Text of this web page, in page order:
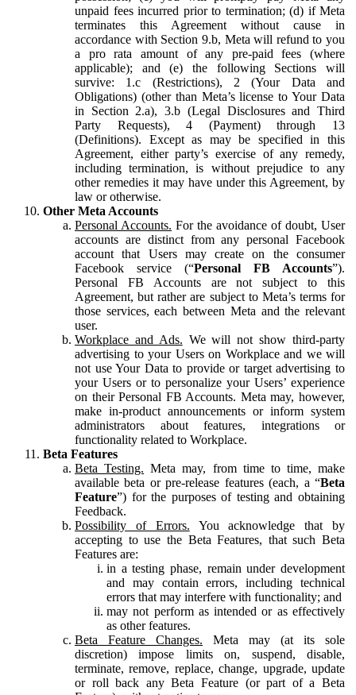
unpaid fees incurred prior to termination; (d) if Meta
terminates this Agreement without cause in
accordance with Section 9.b, Meta will refund to you
a pro rata amount of any pre-paid fees (where
applicable); and (e) the following Sections will
survive: 1.c (Restrictions), 2 (Your Data and
Obligations) (other than Meta’s license to Your Data
in Section 2.a), 3.b (Legal Disclosures and Third
Party Requests), 4 (Payment) through 13
(Definitions). Except as may be specified in this
Agreement, either party’s exercise of any remedy,
including termination, is without prejudice to any
other remedies it may have under this Agreement, by
law or otherwise.
Other Meta Accounts
Personal Accounts. For the avoidance of doubt, User
accounts are distinct from any personal Facebook
account that Users may create on the consumer
Facebook service (“Personal FB Accounts”).
Personal FB Accounts are not subject to this
Agreement, but rather are subject to Meta’s terms for
those services, each between Meta and the relevant
user.
Workplace and Ads. We will not show third-party
advertising to your Users on Workplace and we will
not use Your Data to provide or target advertising to
your Users or to personalize your Users’ experience
on their Personal FB Accounts. Meta may, however,
make in-product announcements or inform system
administrators about features, integrations or
functionality related to Workplace.
Beta Features
Beta Testing. Meta may, from time to time, make
available beta or pre-release features (each, a “Beta
Feature”) for the purposes of testing and obtaining
Feedback.
Possibility of Errors. You acknowledge that by
accepting to use the Beta Features, that such Beta
Features are:
in a testing phase, remain under development
and may contain errors, including technical
errors that may interfere with functionality; and
may not perform as intended or as effectively
as other features.
Beta Feature Changes. Meta may (at its sole
discretion) impose limits on, suspend, disable,
terminate, remove, replace, change, upgrade, update
or roll back any Beta Feature (or part of a Beta